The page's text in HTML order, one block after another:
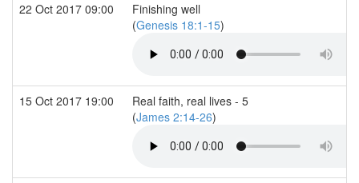
22 Oct 2017 09:00
Finishing well
(Genesis 18:1-15)
15 Oct 2017 19:00
Real faith, real lives - 5
(James 2:14-26)